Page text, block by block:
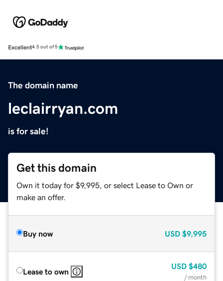
Excellent4.5 out of 5
The domain name
leclairryan.com
is for sale!
Get this domain
Own it today for $9,995, or select Lease to Own or
make an offer.
Buy now USD $9,995
Lease to own
USD $480
/ month